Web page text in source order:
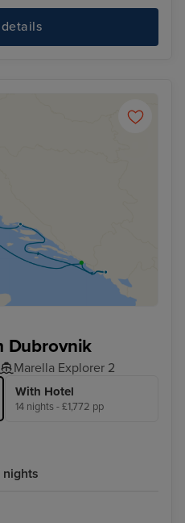
Dubrovnik
Marella Explorer 2
With Hotel
14 nights - £1,772 pp
nights